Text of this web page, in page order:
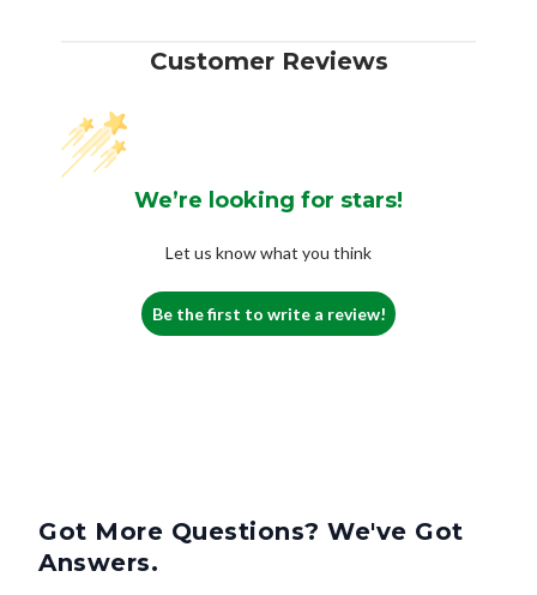
Customer Reviews
We’re looking for stars!
Let us know what you think
Be the first to write a review!
Got More Questions? We've Got
Answers.